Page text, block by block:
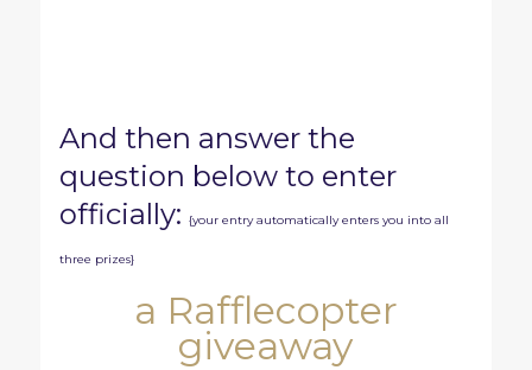
And then answer the
question below to enter
officially: {your entry automatically enters you into all
three prizes}
a Rafflecopter
giveaway